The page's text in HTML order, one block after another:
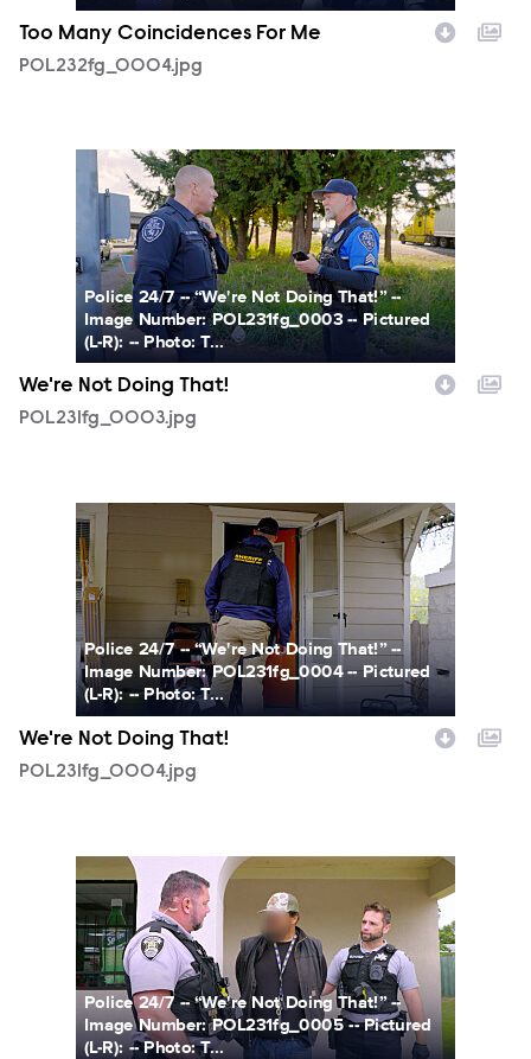
Too Many Coincidences For Me
POL232fg_0004.jpg
POL231fg_0003.jpg
Police 24/7 -- “We're Not Doing That!” --
Image Number: POL231fg_0003 -- Pictured
(L-R): -- Photo: T...
We're Not Doing That!
POL231fg_0003.jpg
POL231fg_0004.jpg
Police 24/7 -- “We're Not Doing That!” --
Image Number: POL231fg_0004 -- Pictured
(L-R): -- Photo: T...
We're Not Doing That!
POL231fg_0004.jpg
POL231fg_0005.jpg
Police 24/7 -- “We're Not Doing That!” --
Image Number: POL231fg_0005 -- Pictured
(L-R): -- Photo: T...